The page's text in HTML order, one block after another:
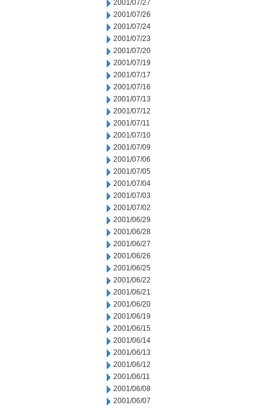
2001/07/27
2001/07/26
2001/07/24
2001/07/23
2001/07/20
2001/07/19
2001/07/17
2001/07/16
2001/07/13
2001/07/12
2001/07/11
2001/07/10
2001/07/09
2001/07/06
2001/07/05
2001/07/04
2001/07/03
2001/07/02
2001/06/29
2001/06/28
2001/06/27
2001/06/26
2001/06/25
2001/06/22
2001/06/21
2001/06/20
2001/06/19
2001/06/15
2001/06/14
2001/06/13
2001/06/12
2001/06/11
2001/06/08
2001/06/07